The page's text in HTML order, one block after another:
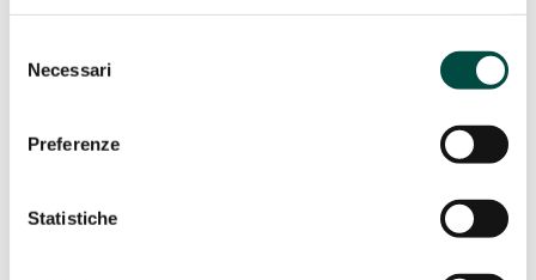
delNecessari
Preferenze
Statistiche